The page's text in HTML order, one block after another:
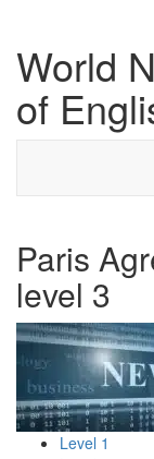
World
of
Paris
level 3
Level 1